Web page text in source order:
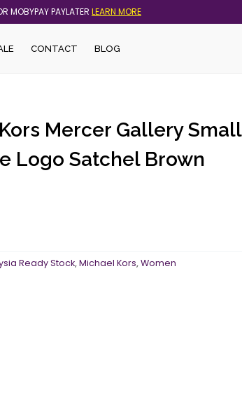
MOBYPAY PAYLATER LEARN MORE
CONTACT BLOG
Mercer Gallery Small
Logo Satchel Brown
Ready Stock,Michael Kors,Women